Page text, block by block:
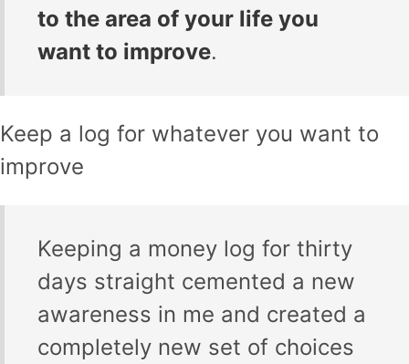
to the area of your life you
want to improve.
Keep a log for whatever you want to
improve
Keeping a money log for thirty
days straight cemented a new
awareness in me and created a
completely new set of choices